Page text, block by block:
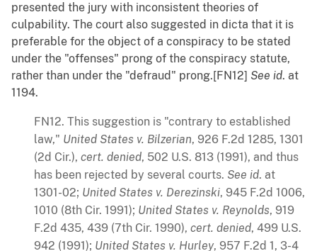
presented the jury with inconsistent theories of
culpability. The court also suggested in dicta that it is
preferable for the object of a conspiracy to be stated
under the "offenses" prong of the conspiracy statute,
rather than under the "defraud" prong.[FN12] See id. at
1194.
FN12. This suggestion is "contrary to established
law," United States v. Bilzerian, 926 F.2d 1285, 1301
(2d Cir.), cert. denied, 502 U.S. 813 (1991), and thus
has been rejected by several courts. See id. at
1301-02; United States v. Derezinski, 945 F.2d 1006,
1010 (8th Cir. 1991); United States v. Reynolds, 919
F.2d 435, 439 (7th Cir. 1990), cert. denied, 499 U.S.
942 (1991); United States v. Hurley, 957 F.2d 1, 3-4